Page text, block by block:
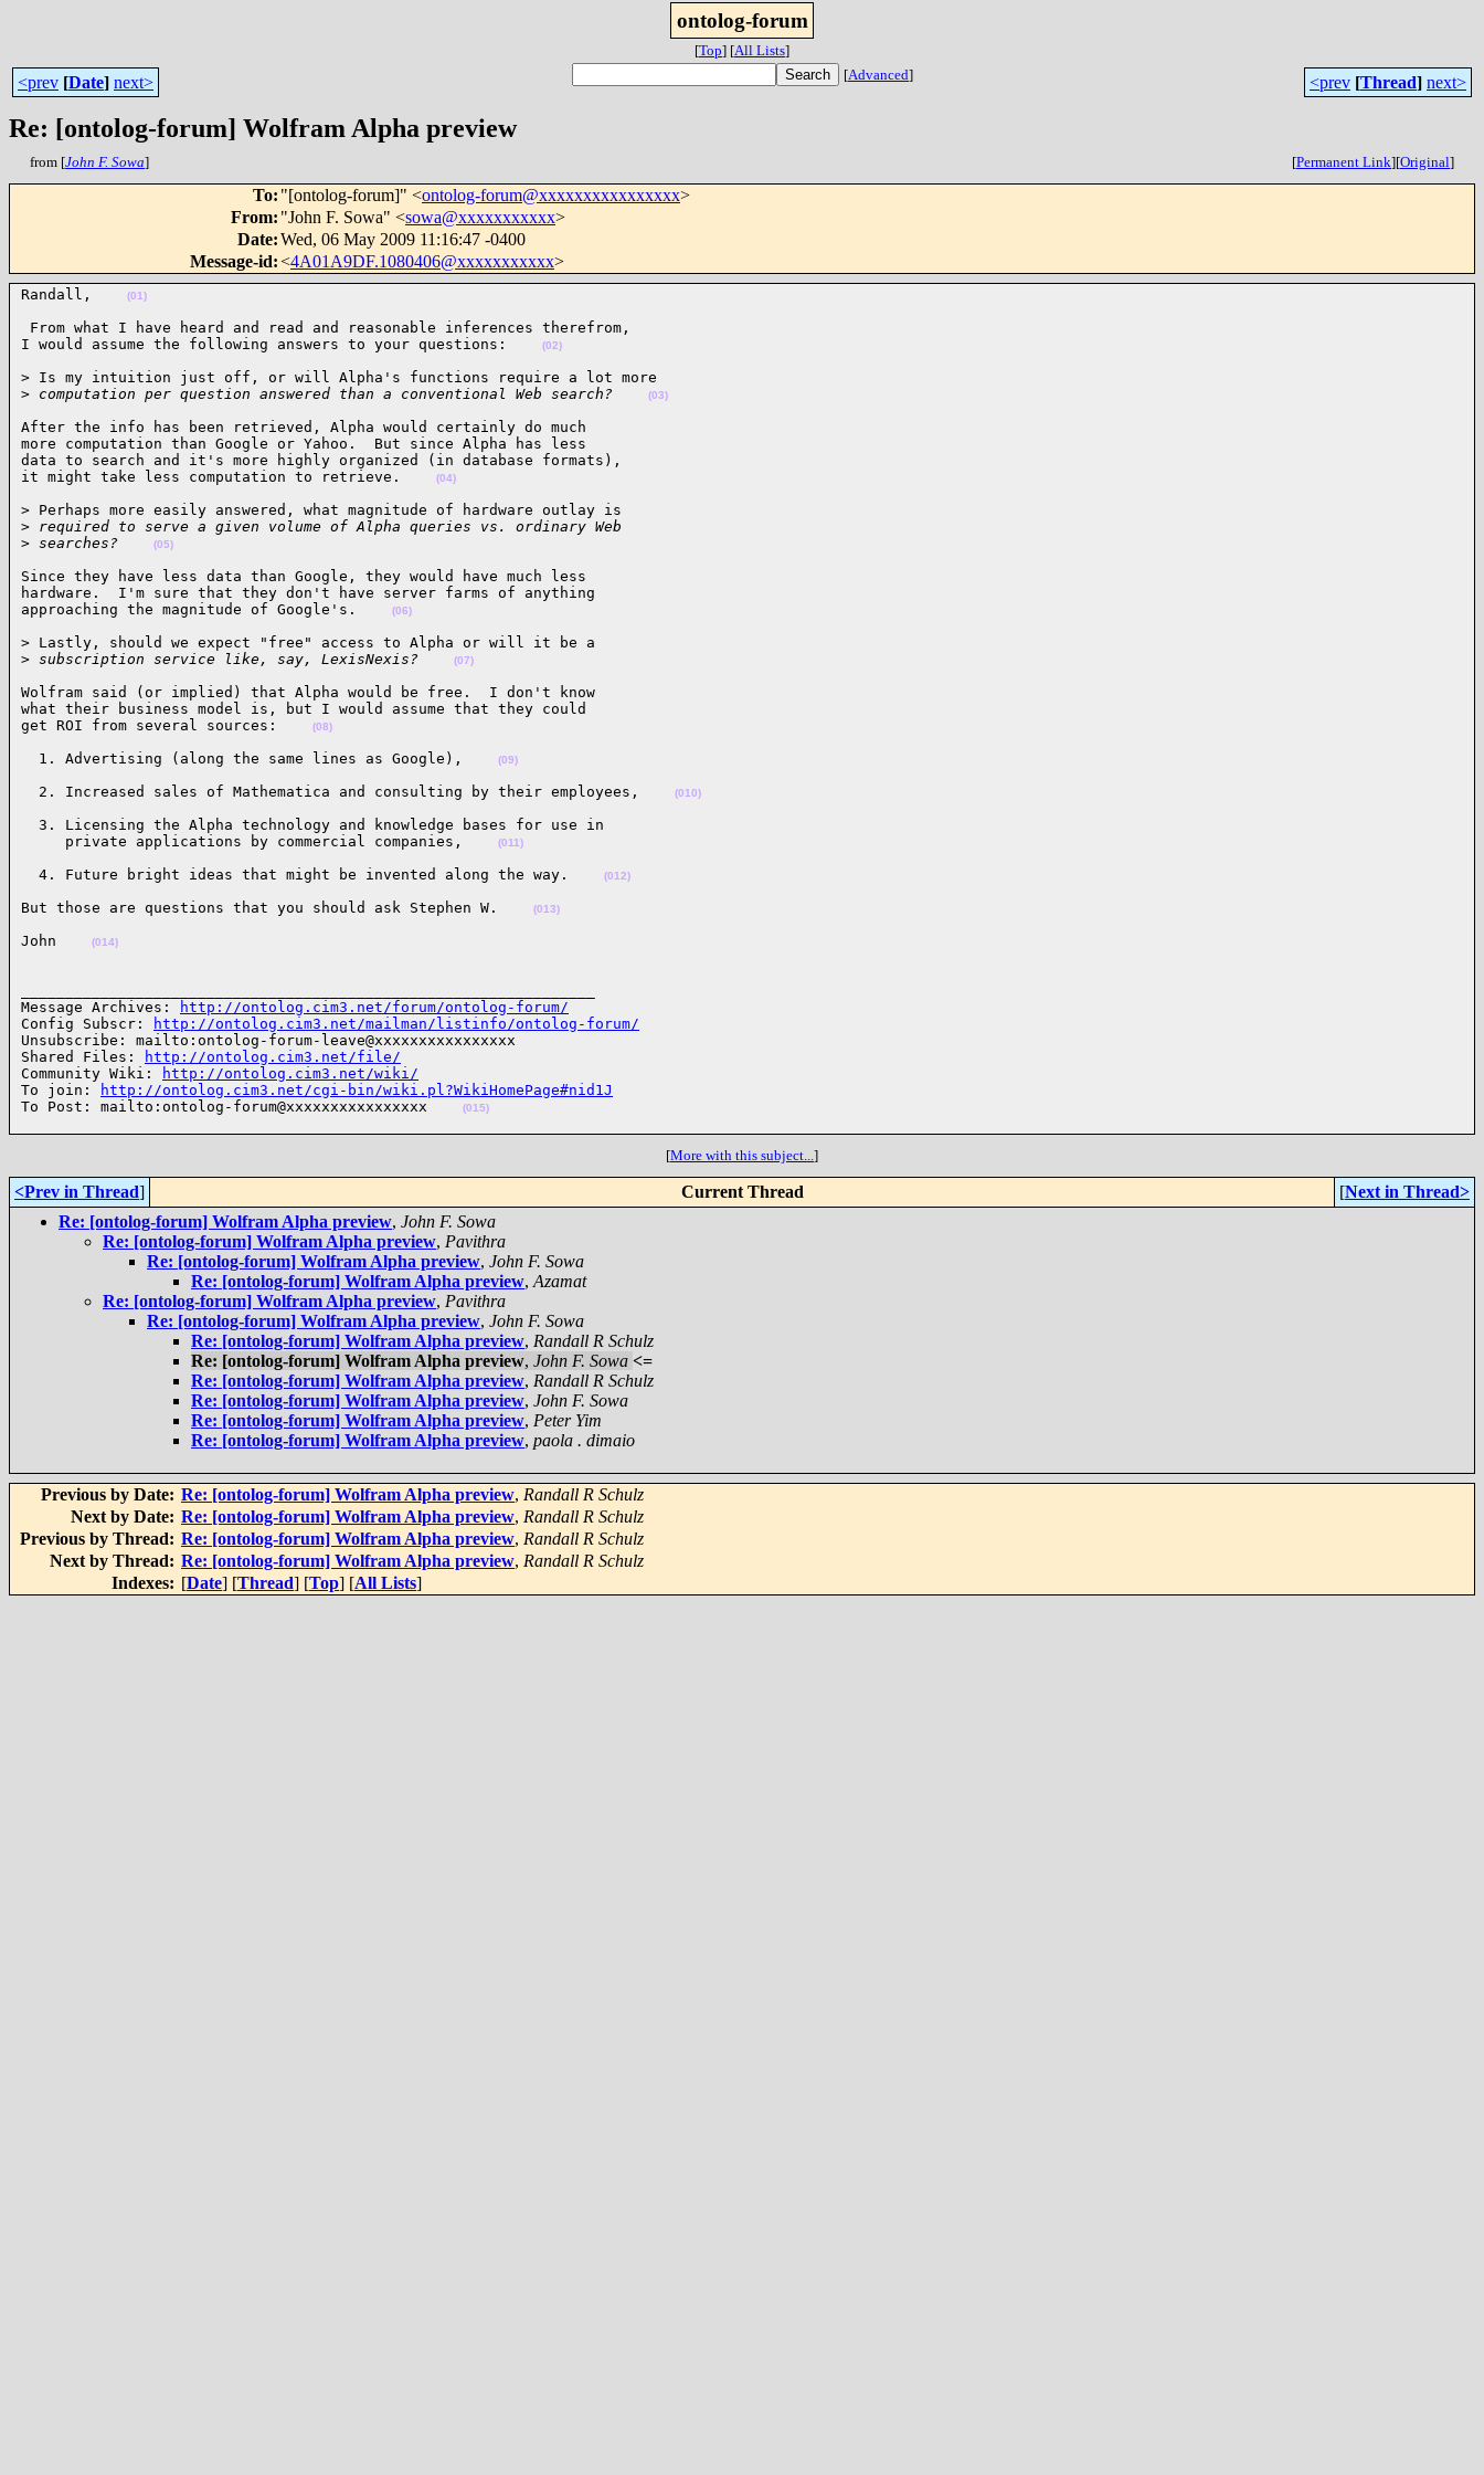
ontolog-forum
[Top] [All Lists]
<prev [Date] next> [Advanced] <prev [Thread] next>
Re: [ontolog-forum] Wolfram Alpha preview
from [John F. Sowa] [Permanent Link][Original]
To: "[ontolog-forum]" <ontolog-forum@xxxxxxxxxxxxxxxx>
From: "John F. Sowa" <sowa@xxxxxxxxxxx>
Date:Wed, 06 May 2009 11:16:47 -0400
Message-id:<4A01A9DF.1080406@xxxxxxxxxxx>
Randall, (01)
From what I have heard and read and reasonable inferences therefrom,
I would assume the following answers to your questions:
(02)
> Is my intuition just off, or will Alpha's functions require a lot more
> computation per question answered than a conventional Web search? (03)
After the info has been retrieved, Alpha would certainly do much
more computation than Google or Yahoo.  But since Alpha has less
data to search and it's more highly organized (in database formats),
it might take less computation to retrieve.
(04)
> Perhaps more easily answered, what magnitude of hardware outlay is
> required to serve a given volume of Alpha queries vs. ordinary Web
> searches? (05)
Since they have less data than Google, they would have much less
hardware.  I'm sure that they don't have server farms of anything
approaching the magnitude of Google's.
(06)
> Lastly, should we expect "free" access to Alpha or will it be a
> subscription service like, say, LexisNexis? (07)
Wolfram said (or implied) that Alpha would be free.  I don't know
what their business model is, but I would assume that they could
get ROI from several sources:
(08)
  1. Advertising (along the same lines as Google),
(09)
  2. Increased sales of Mathematica and consulting by their employees,
(010)
  3. Licensing the Alpha technology and knowledge bases for use in
     private applications by commercial companies,
(011)
  4. Future bright ideas that might be invented along the way.
(012)
But those are questions that you should ask Stephen W. (013)
John (014)
Message Archives:
http://ontolog.cim3.net/forum/ontolog-forum/
Config Subscr:
http://ontolog.cim3.net/mailman/listinfo/ontolog-forum/
Unsubscribe: mailto:ontolog-forum-leave@xxxxxxxxxxxxxxxx
Shared Files:
http://ontolog.cim3.net/file/
Community Wiki:
http://ontolog.cim3.net/wiki/
To join:
http://ontolog.cim3.net/cgi-bin/wiki.pl?WikiHomePage#nid1J
To Post: mailto:ontolog-forum@xxxxxxxxxxxxxxxx
(015)
[More with this subject...]
<Prev in Thread] Current Thread [Next in Thread>
Re: [ontolog-forum] Wolfram Alpha preview, John F. Sowa
Re: [ontolog-forum] Wolfram Alpha preview, Pavithra
Re: [ontolog-forum] Wolfram Alpha preview, John F. Sowa
Re: [ontolog-forum] Wolfram Alpha preview, Azamat
Re: [ontolog-forum] Wolfram Alpha preview, Pavithra
Re: [ontolog-forum] Wolfram Alpha preview, John F. Sowa
Re: [ontolog-forum] Wolfram Alpha preview, Randall R Schulz
Re: [ontolog-forum] Wolfram Alpha preview, John F. Sowa <=
Re: [ontolog-forum] Wolfram Alpha preview, Randall R Schulz
Re: [ontolog-forum] Wolfram Alpha preview, John F. Sowa
Re: [ontolog-forum] Wolfram Alpha preview, Peter Yim
Re: [ontolog-forum] Wolfram Alpha preview, paola . dimaio
Previous by Date: Re: [ontolog-forum] Wolfram Alpha preview, Randall R Schulz
Next by Date: Re: [ontolog-forum] Wolfram Alpha preview, Randall R Schulz
Previous by Thread: Re: [ontolog-forum] Wolfram Alpha preview, Randall R Schulz
Next by Thread: Re: [ontolog-forum] Wolfram Alpha preview, Randall R Schulz
Indexes: [Date] [Thread] [Top] [All Lists]